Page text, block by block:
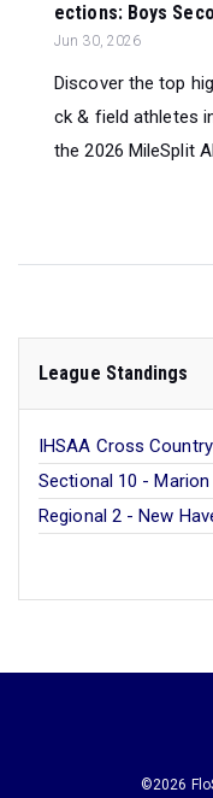
ections: Boys
Jun 30, 2026
Discover the top
ck & field athletes
the 2026 MileSplit
League Standings
IHSAA Cross
Sectional 10 - Marion
Regional 2 - New
©2026